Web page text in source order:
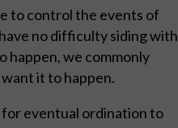
to control the events of
no difficulty siding with
happen, we commonly
it to happen.
for eventual ordination to